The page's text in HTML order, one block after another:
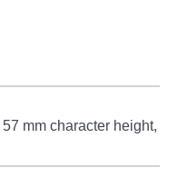
mm character height,